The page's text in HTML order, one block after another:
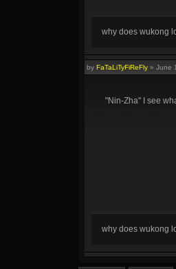
why does wukong
by FaTaLiTyFiReFly » June
"Nin-Zha" I see
why does wukong